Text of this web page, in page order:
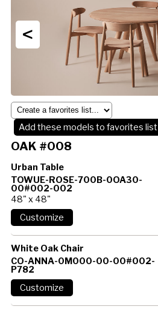
<
Add these models to favorites list
OAK #008
Urban Table
TOWUE-ROSE-700B-0OA30-
00#002-002
48" x 48"
White Oak Chair
CO-ANNA-0M000-00-00#002-
P782